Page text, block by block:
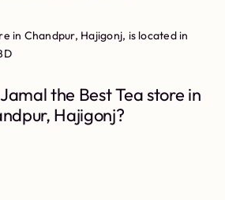
in Chandpur, Hajigonj, is located in
the Best Tea store in
Hajigonj?